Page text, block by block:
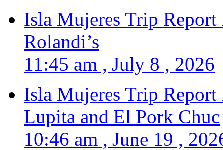
Isla Mujeres Trip
Rolandi’s
11:45 am , July 8 , 2026
Isla Mujeres Trip
Lupita and El Pork Chuc
10:46 am , June 19 ,